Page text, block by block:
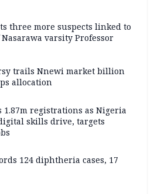
three more suspects linked to
varsity Professor
trails Nnewi market billion
allocation
1.87m registrations as Nigeria
skills drive, targets
124 diphtheria cases, 17